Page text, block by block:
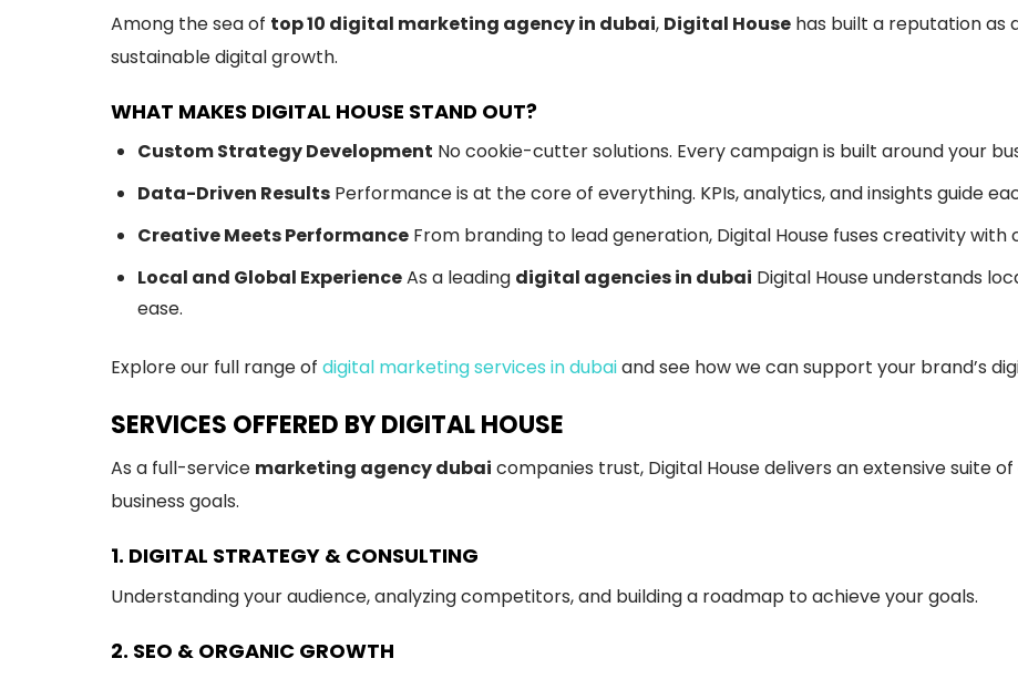
Among the sea of top 10 digital marketing agency in dubai, Digital House has built a reputation
sustainable digital growth.
WHAT MAKES DIGITAL HOUSE STAND OUT?
Custom Strategy Development No cookie-cutter solutions. Every campaign is built around your
Data-Driven Results Performance is at the core of everything. KPIs, analytics, and insights guide
Creative Meets Performance From branding to lead generation, Digital House fuses creativity
Local and Global ExperienceAs a leading digital agencies in dubai Digital House understands
ease.
Explore our full range of digital marketing services in dubaiand see how we can support your brand’s
SERVICES OFFERED BY DIGITAL HOUSE
As a full-service marketing agency dubai companies trust, Digital House delivers an extensive suite
business goals.
1. DIGITAL STRATEGY & CONSULTING
Understanding your audience, analyzing competitors, and building a roadmap to achieve your goals.
2. SEO & ORGANIC GROWTH